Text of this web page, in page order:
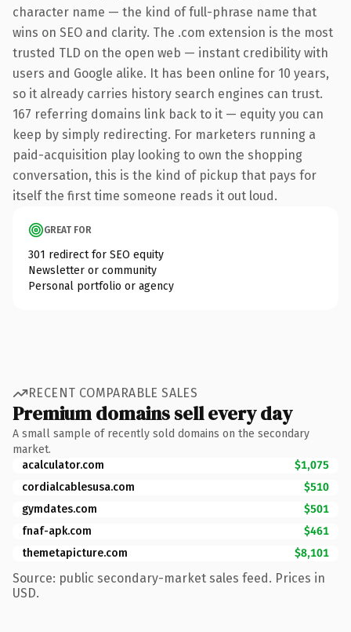
character name — the kind of full-phrase name that
wins on SEO and clarity. The .com extension is the most
trusted TLD on the open web — instant credibility with
users and Google alike. It has been online for 10 years,
so it already carries history search engines can trust.
167 referring domains link back to it — equity you can
keep by simply redirecting. For marketers running a
paid-acquisition play looking to own the shopping
conversation, this is the kind of pickup that pays for
itself the first time someone reads it out loud.
GREAT FOR
301 redirect for SEO equity
Newsletter or community
Personal portfolio or agency
RECENT COMPARABLE SALES
Premium domains sell every day
A small sample of recently sold domains on the secondary
market.
acalculator.com
$1,075
cordialcablesusa.com
$510
gymdates.com
$501
fnaf-apk.com
$461
themetapicture.com
$8,101
Source: public secondary-market sales feed. Prices in
USD.